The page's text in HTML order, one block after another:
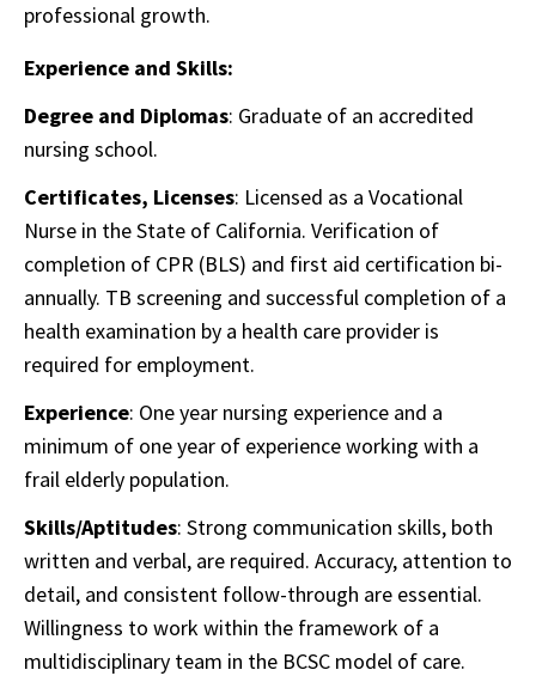
professional growth.
Experience and Skills:
Degree and Diplomas: Graduate of an accredited
nursing school.
Certificates, Licenses: Licensed as a Vocational
Nurse in the State of California. Verification of
completion of CPR (BLS) and first aid certification bi-
annually. TB screening and successful completion of a
health examination by a health care provider is
required for employment.
Experience: One year nursing experience and a
minimum of one year of experience working with a
frail elderly population.
Skills/Aptitudes: Strong communication skills, both
written and verbal, are required. Accuracy, attention to
detail, and consistent follow-through are essential.
Willingness to work within the framework of a
multidisciplinary team in the BCSC model of care.